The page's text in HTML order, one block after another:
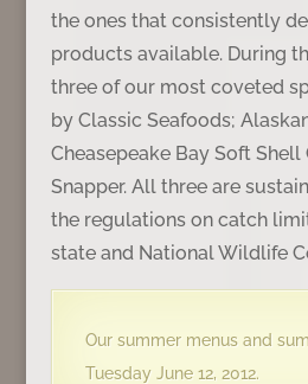
the ones that consistently
products available. During
three of our most coveted
by Classic Seafoods;
Cheasepeake Bay Soft Shell
Snapper. All three are
the regulations on catch
state and National Wildlife
Our summer menus and
Tuesday June 12, 2012.